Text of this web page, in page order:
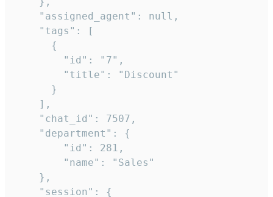
    "assigned_agent": null,
    "tags": [
      {
        "id": "7",
        "title": "Discount"
      }
    ],
    "chat_id": 7507,
    "department": {
        "id": 281,
        "name": "Sales"
    },
    "session": {